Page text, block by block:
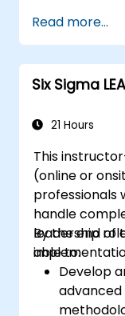
their roles
Read more...
Six Sigma
21 Hours
This
(online or
professionals
handle
leadership
By the end of
able to:
Develop
advanced